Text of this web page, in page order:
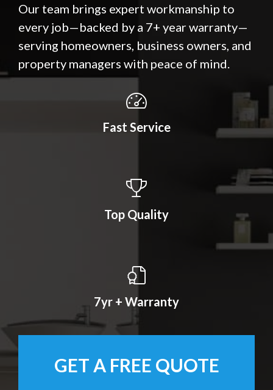
Our team brings expert workmanship to
every job—backed by a 7+ year warranty—
serving homeowners, business owners, and
property managers with peace of mind.
Fast Service
Top Quality
7yr + Warranty
GET A FREE QUOTE